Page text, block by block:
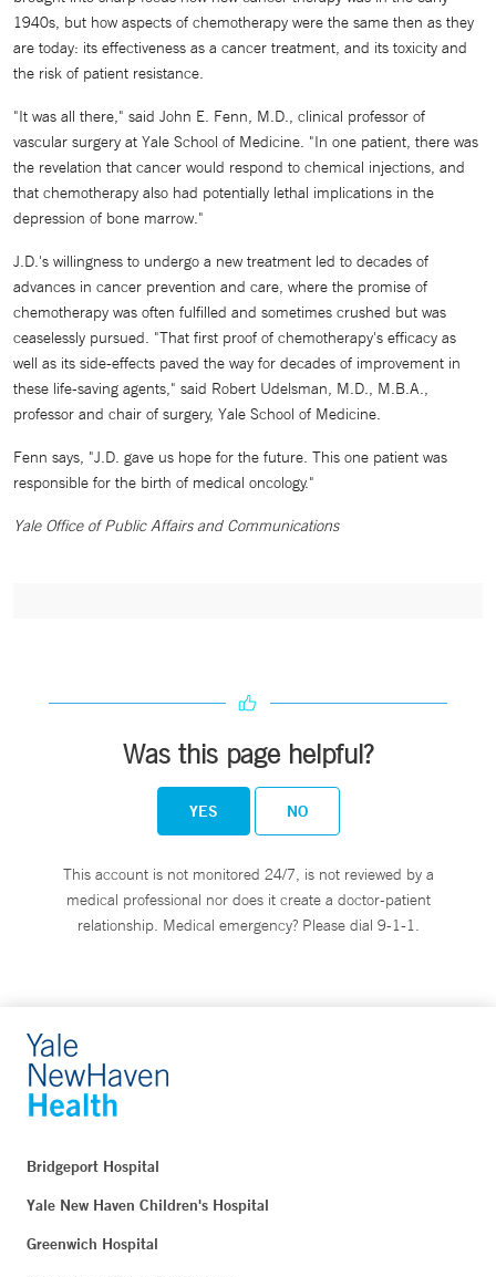
1940s, but how aspects of chemotherapy were the same then as they
are today: its effectiveness as a cancer treatment, and its toxicity and
the risk of patient resistance.
"It was all there," said John E. Fenn, M.D., clinical professor of
vascular surgery at Yale School of Medicine. "In one patient, there was
the revelation that cancer would respond to chemical injections, and
that chemotherapy also had potentially lethal implications in the
depression of bone marrow."
J.D.'s willingness to undergo a new treatment led to decades of
advances in cancer prevention and care, where the promise of
chemotherapy was often fulfilled and sometimes crushed but was
ceaselessly pursued. "That first proof of chemotherapy's efficacy as
well as its side-effects paved the way for decades of improvement in
these life-saving agents," said Robert Udelsman, M.D., M.B.A.,
professor and chair of surgery, Yale School of Medicine.
Fenn says, "J.D. gave us hope for the future. This one patient was
responsible for the birth of medical oncology."
Yale Office of Public Affairs and Communications
Was this page helpful?
YES NO
This account is not monitored 24/7, is not reviewed by a
medical professional nor does it create a doctor-patient
relationship. Medical emergency? Please dial 9-1-1.
Bridgeport Hospital
Yale New Haven Children's Hospital
Greenwich Hospital